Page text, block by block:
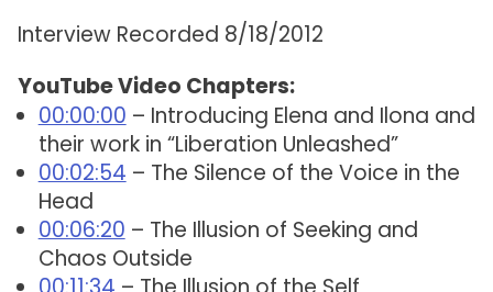
Interview Recorded 8/18/2012
YouTube Video Chapters:
00:00:00 – Introducing Elena and Ilona and
their work in “Liberation Unleashed”
00:02:54 – The Silence of the Voice in the
Head
00:06:20 – The Illusion of Seeking and
Chaos Outside